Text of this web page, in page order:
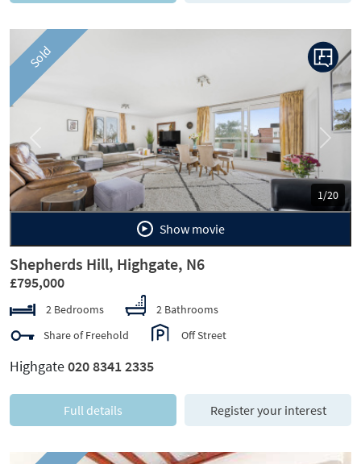
Sold
1/20
Next
Show movie
Shepherds Hill, Highgate, N6
£795,000
2 Bedrooms
2 Bathrooms
Share of Freehold
Off Street
Highgate020 8341 2335
Full details Register your interest